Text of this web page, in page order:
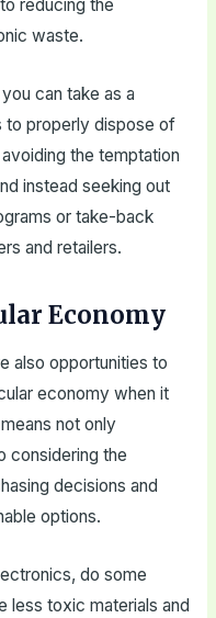
reducing the
waste.
can take as a
to properly dispose of
the temptation
instead seeking out
or take-back
and retailers.
Economy
also opportunities to
economy when it
not only
considering the
decisions and
options.
do some
less toxic materials and